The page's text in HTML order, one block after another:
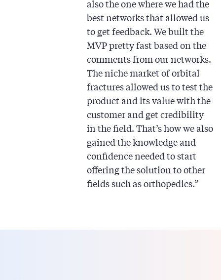
also the one where we had the
best networks that allowed us
to get feedback. We built the
MVP pretty fast based on the
comments from our networks.
The niche market of orbital
fractures allowed us to test the
product and its value with the
customer and get credibility
in the field. That’s how we also
gained the knowledge and
confidence needed to start
offering the solution to other
fields such as orthopedics.”